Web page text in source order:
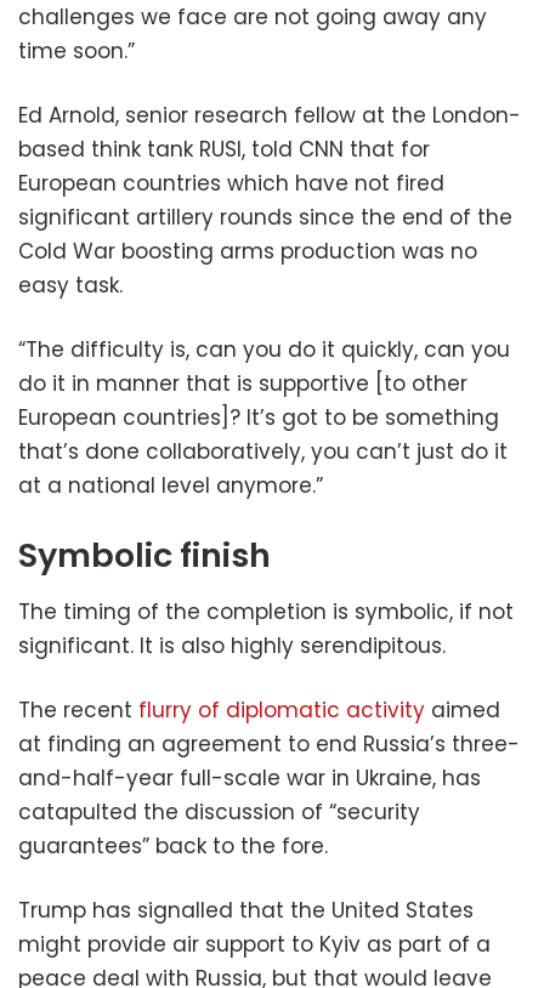
challenges we face are not going away any
time soon.”
Ed Arnold, senior research fellow at the London-
based think tank RUSI, told CNN that for
European countries which have not fired
significant artillery rounds since the end of the
Cold War boosting arms production was no
easy task.
“The difficulty is, can you do it quickly, can you
do it in manner that is supportive [to other
European countries]? It’s got to be something
that’s done collaboratively, you can’t just do it
at a national level anymore.”
Symbolic finish
The timing of the completion is symbolic, if not
significant. It is also highly serendipitous.
The recent flurry of diplomatic activity aimed
at finding an agreement to end Russia’s three-
and-half-year full-scale war in Ukraine, has
catapulted the discussion of “security
guarantees” back to the fore.
Trump has signalled that the United States
might provide air support to Kyiv as part of a
peace deal with Russia, but that would leave